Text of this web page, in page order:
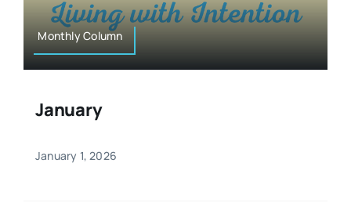
Monthly Column
January
January 1, 2026